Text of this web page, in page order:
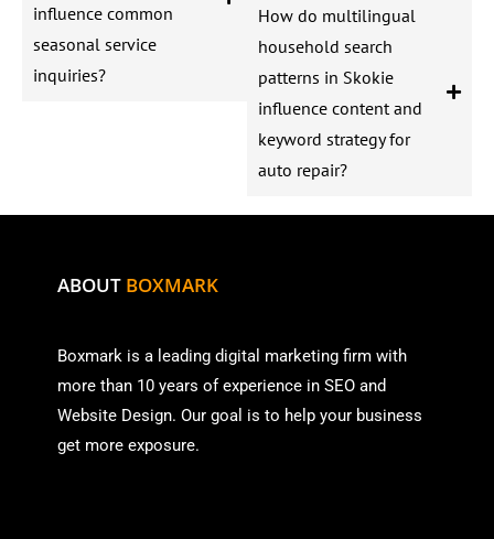
influence common
seasonal service
inquiries?
How do multilingual
household search
patterns in Skokie
influence content and
keyword strategy for
auto repair?
ABOUT BOXMARK
Boxmark is a leading digital marketing firm with
more than 10 years of experience in SEO and
Website Design. Our goal is to help your business
get more exposure.